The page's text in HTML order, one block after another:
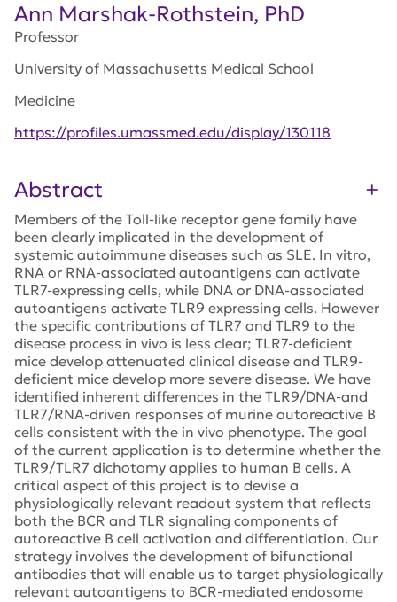
Ann Marshak-Rothstein, PhD
Professor
University of Massachusetts Medical School
Medicine
https://profiles.umassmed.edu/display/130118
Abstract
Members of the Toll-like receptor gene family have
been clearly implicated in the development of
systemic autoimmune diseases such as SLE. In vitro,
RNA or RNA-associated autoantigens can activate
TLR7-expressing cells, while DNA or DNA-associated
autoantigens activate TLR9 expressing cells. However
the specific contributions of TLR7 and TLR9 to the
disease process in vivo is less clear; TLR7-deficient
mice develop attenuated clinical disease and TLR9-
deficient mice develop more severe disease. We have
identified inherent differences in the TLR9/DNA-and
TLR7/RNA-driven responses of murine autoreactive B
cells consistent with the in vivo phenotype. The goal
of the current application is to determine whether the
TLR9/TLR7 dichotomy applies to human B cells. A
critical aspect of this project is to devise a
physiologically relevant readout system that reflects
both the BCR and TLR signaling components of
autoreactive B cell activation and differentiation. Our
strategy involves the development of bifunctional
antibodies that will enable us to target physiologically
relevant autoantigens to BCR-mediated endosome